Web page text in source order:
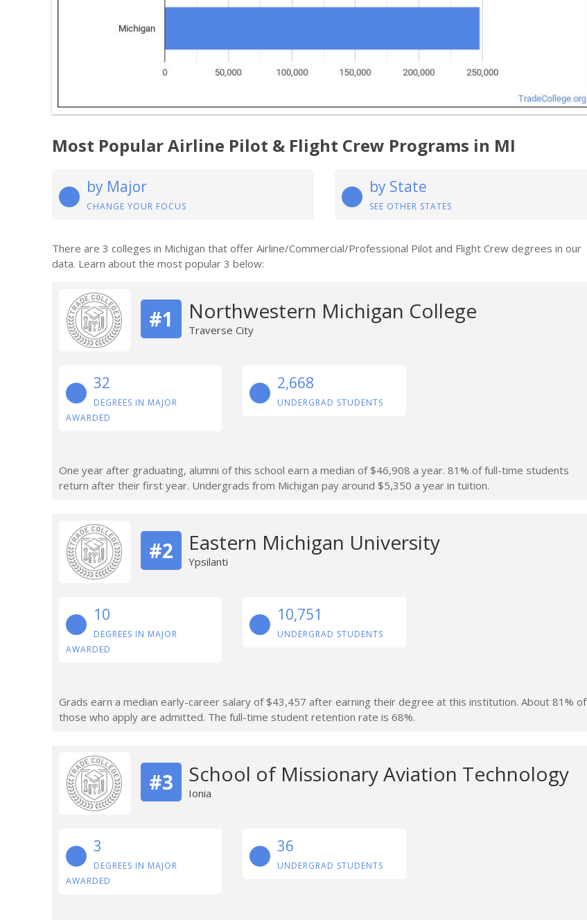
Most Popular Airline Pilot & Flight Crew Programs in MI
by Major
CHANGE YOUR FOCUS
by State
SEE OTHER STATES
There are 3 colleges in Michigan that offer Airline/Commercial/Professional Pilot and Flight Crew degrees in our
data. Learn about the most popular 3 below:
#1 Northwestern Michigan College
Traverse City
32
DEGREES IN MAJOR
AWARDED
2,668
UNDERGRAD STUDENTS
One year after graduating, alumni of this school earn a median of $46,908 a year. 81% of full-time students
return after their first year. Undergrads from Michigan pay around $5,350 a year in tuition.
#2 Eastern Michigan University
Ypsilanti
10
DEGREES IN MAJOR
AWARDED
10,751
UNDERGRAD STUDENTS
Grads earn a median early-career salary of $43,457 after earning their degree at this institution. About 81% of
those who apply are admitted. The full-time student retention rate is 68%.
#3 School of Missionary Aviation Technology
Ionia
3
DEGREES IN MAJOR
AWARDED
36
UNDERGRAD STUDENTS